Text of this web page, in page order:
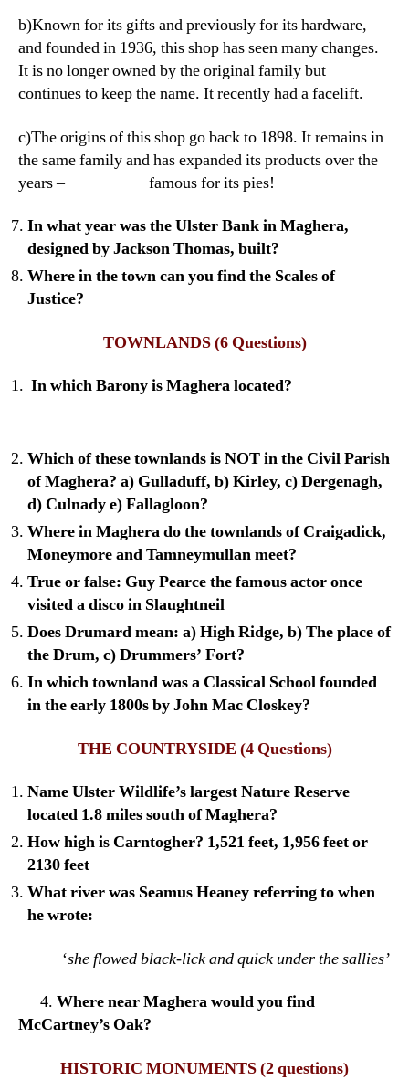
b)Known for its gifts and previously for its hardware,
and founded in 1936, this shop has seen many changes.
It is no longer owned by the original family but
continues to keep the name. It recently had a facelift.
c)The origins of this shop go back to 1898. It remains in
the same family and has expanded its products over the
years – famous for its pies!
In what year was the Ulster Bank in Maghera,
designed by Jackson Thomas, built?
Where in the town can you find the Scales of
Justice?
TOWNLANDS(6 Questions)
In which Barony is Maghera located?
Which of these townlands is NOT in the Civil Parish
of Maghera? a) Gulladuff, b) Kirley, c) Dergenagh,
d) Culnady e) Fallagloon?
Where in Maghera do the townlands of Craigadick,
Moneymore and Tamneymullan meet?
True or false: Guy Pearce the famous actor once
visited a disco in Slaughtneil
Does Drumard mean: a) High Ridge, b) The place of
the Drum, c) Drummers’ Fort?
In which townland was a Classical School founded
in the early 1800s by John Mac Closkey?
THE COUNTRYSIDE (4 Questions)
Name Ulster Wildlife’s largest Nature Reserve
located 1.8 miles south of Maghera?
How high is Carntogher? 1,521 feet, 1,956 feet or
2130 feet
What river was Seamus Heaney referring to when
he wrote:
‘she flowed black-lick and quick under the sallies’
4. Where near Maghera would you find
McCartney’s Oak?
HISTORIC MONUMENTS(2 questions)